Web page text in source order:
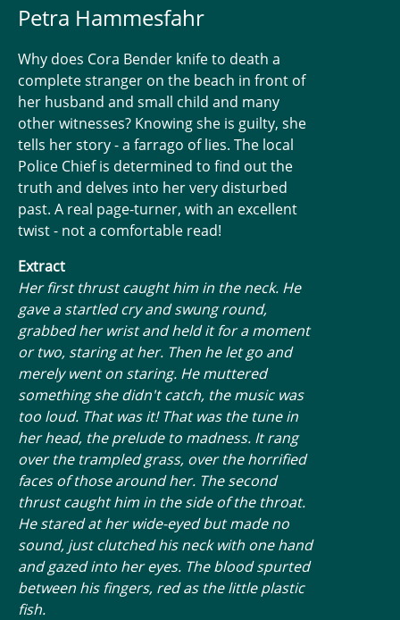
Petra Hammesfahr
Why does Cora Bender knife to death a
complete stranger on the beach in front of
her husband and small child and many
other witnesses? Knowing she is guilty, she
tells her story - a farrago of lies. The local
Police Chief is determined to find out the
truth and delves into her very disturbed
past. A real page-turner, with an excellent
twist - not a comfortable read!
Extract
Her first thrust caught him in the neck. He
gave a startled cry and swung round,
grabbed her wrist and held it for a moment
or two, staring at her. Then he let go and
merely went on staring. He muttered
something she didn't catch, the music was
too loud. That was it! That was the tune in
her head, the prelude to madness. It rang
over the trampled grass, over the horrified
faces of those around her. The second
thrust caught him in the side of the throat.
He stared at her wide-eyed but made no
sound, just clutched his neck with one hand
and gazed into her eyes. The blood spurted
between his fingers, red as the little plastic
fish.